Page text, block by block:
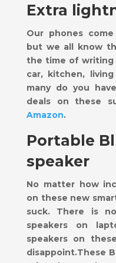
Extra
Our phones
but we all know
the time of writing
car, kitchen,
many do you
deals on these
Amazon.
Portable
speaker
No matter how
on these new
suck. There is
speakers on
speakers on
disappoint.These